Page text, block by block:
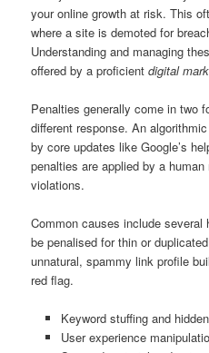
your online growth at risk. This
where a site is demoted for
Understanding and managing
offered by a proficientdigital
Penalties generally come in two
different response. An
by core updates like Google’s
penalties are applied by a
violations.
Common causes include
be penalised for thin or
unnatural, spammy link profile
red flag.
Keyword stuffing and
User experience